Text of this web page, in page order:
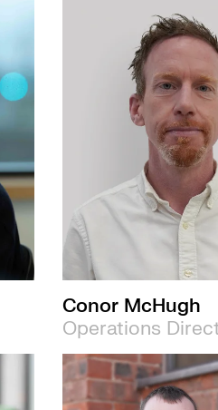
Conor McHugh
Operations